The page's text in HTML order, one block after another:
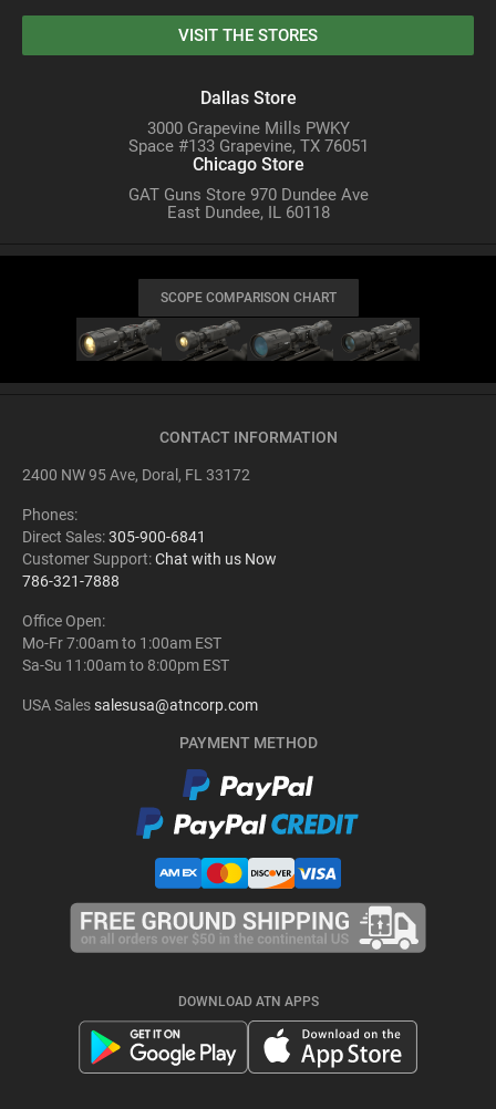
VISIT THE STORES
Dallas Store
3000 Grapevine Mills PWKY
Space #133 Grapevine, TX 76051
Chicago Store
GAT Guns Store 970 Dundee Ave
East Dundee, IL 60118
SCOPE COMPARISON CHART
CONTACT INFORMATION
2400 NW 95 Ave, Doral, FL 33172
Phones:
Direct Sales:305-900-6841
Customer Support:Chat with us Now
786-321-7888
Office Open:
Mo-Fr 7:00am to 1:00am EST
Sa-Su 11:00am to 8:00pm EST
USA Salessalesusa@atncorp.com
PAYMENT METHOD
DOWNLOAD ATN APPS